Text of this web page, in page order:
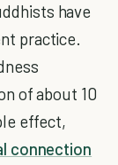
have
practice.
of about 10
effect,
connection